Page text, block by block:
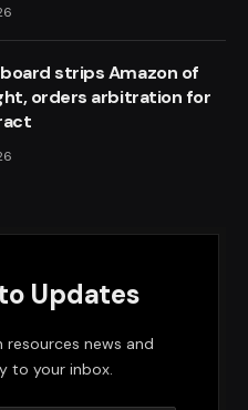
strips Amazon of
orders arbitration for
Updates
news and
to your inbox.